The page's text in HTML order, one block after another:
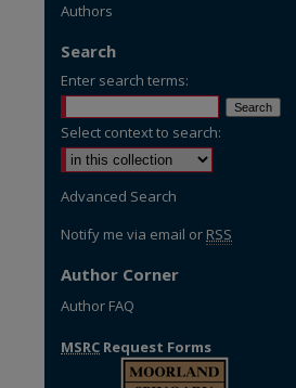
Authors
Search
Enter search terms:
Select context to search:
Advanced Search
Notify me via email or RSS
Author Corner
Author FAQ
MSRC Request Forms